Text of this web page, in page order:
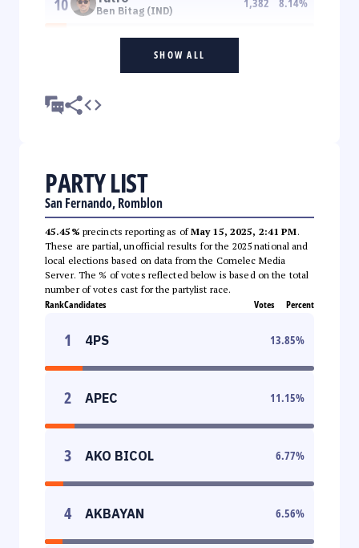
Ben Bitag (IND)
SHOW ALL
PARTY LIST
San Fernando, Romblon
45.45% precincts reporting as ofMay 15, 2025, 2:41 PM.
These are partial, unofficial results for the 2025 national and
local elections based on data from the Comelec Media
Server. The % of votes reflected below is based on the total
number of votes cast for the partylist race.
RankCandidates Votes Percent
1 4PS 13.85%
2 APEC 11.15%
3 AKO BICOL 6.77%
4 AKBAYAN 6.56%